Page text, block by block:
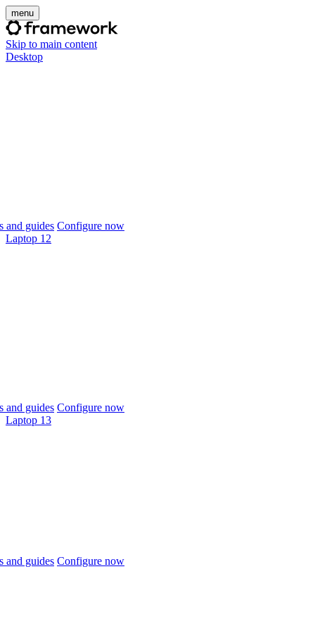
menu
Skip to main content
Desktop
and guides Configure now
Laptop 12
and guides Configure now
Laptop 13
and guides Configure now